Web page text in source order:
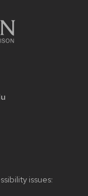
issues: